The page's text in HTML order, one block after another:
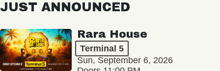
JUST ANNOUNCED
Rara House
Terminal 5
Sun, September 6, 2026